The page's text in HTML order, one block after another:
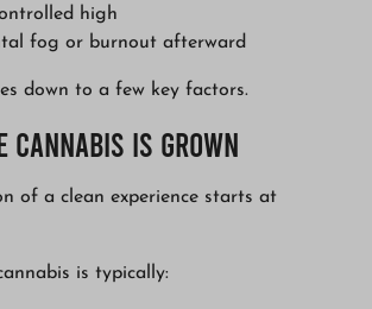
high
fog or burnout afterward
down to a few key factors.
Cannabis Is Grown
of a clean experience starts at
is typically: